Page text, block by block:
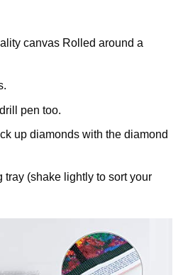
canvas Rolled around a
pen too.
up diamonds with the diamond
tray (shake lightly to sort your